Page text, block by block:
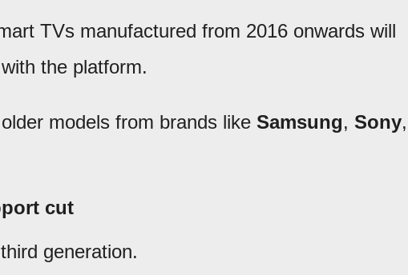
TVs manufactured from 2016 onwards will
the platform.
models from brands like Samsung, Sony,
cut
generation.